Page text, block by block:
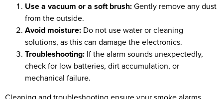
Use a vacuum or a soft brush:Gently remove any dust
from the outside.
Avoid moisture: Do not use water or cleaning
solutions, as this can damage the electronics.
Troubleshooting: If the alarm sounds unexpectedly,
check for low batteries, dirt accumulation, or
mechanical failure.